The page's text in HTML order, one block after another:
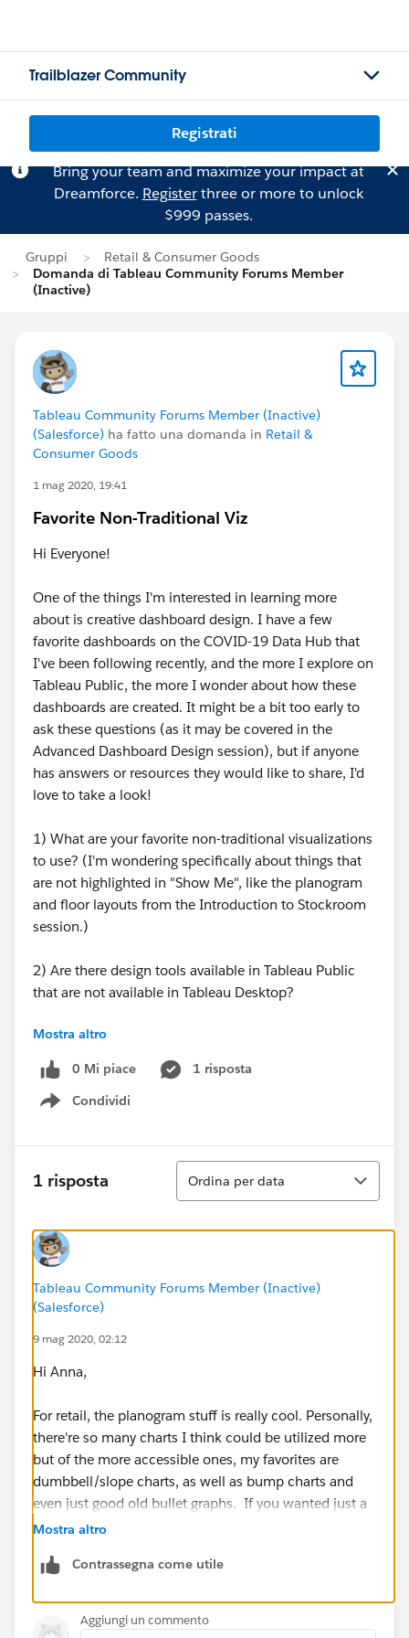
Trailblazer Community
Registrati
Bring your team and maximize your impact at
Dreamforce. Registerthree or more to unlock
$999 passes.
Gruppi
Retail & Consumer Goods
Domanda di Tableau Community Forums Member
(Inactive)
Tableau Community Forums Member (Inactive)
(Salesforce) ha fatto una domanda in Retail &
Consumer Goods
1 mag 2020, 19:41
Favorite Non-Traditional Viz
Hi Everyone!
One of the things I'm interested in learning more
about is creative dashboard design. I have a few
favorite dashboards on the COVID-19 Data Hub that
I've been following recently, and the more I explore on
Tableau Public, the more I wonder about how these
dashboards are created. It might be a bit too early to
ask these questions (as it may be covered in the
Advanced Dashboard Design session), but if anyone
has answers or resources they would like to share, I'd
love to take a look!
1) What are your favorite non-traditional visualizations
to use? (I'm wondering specifically about things that
are not highlighted in "Show Me", like the planogram
and floor layouts from the Introduction to Stockroom
session.)
2) Are there design tools available in Tableau Public
that are not available in Tableau Desktop?
3) What resources do you use as guidelines for best
practices in terms of design/color schemes/types of
visualizations?
that for you" type question!
Thanks,
Anna
Mostra altro
0 Mi piace
1 risposta
Condividi
Show menu
1 risposta
Ordina
Ordina per data
Tableau Community Forums Member (Inactive)
(Salesforce)
9 mag 2020, 02:12
Hi Anna,
For retail, the planogram stuff is really cool. Personally,
there're so many charts I think could be utilized more
but of the more accessible ones, my favorites are
dumbbell/slope charts, as well as bump charts and
even just good old bullet graphs. If you wanted just a
great overview of charts, I'd check out the following
/TableauCookBookfrombyJoshWeyburne/VizCookboo
Mostra altro
Contrassegna come utile
Aggiungi un commento